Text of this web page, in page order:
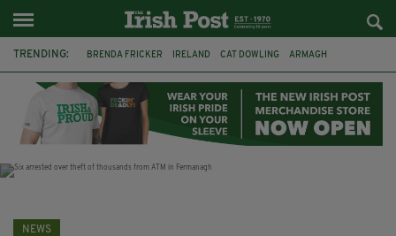
TRENDING: BRENDA FRICKER IRELAND CAT DOWLING ARMAGH
BRENDAN GLEESON JIM SHERIDAN COLLISION
NEWS